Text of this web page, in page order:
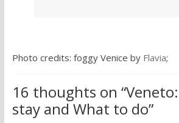
Photo credits: foggy Venice by Flavia;
16 thoughts on “
stay and What to do”